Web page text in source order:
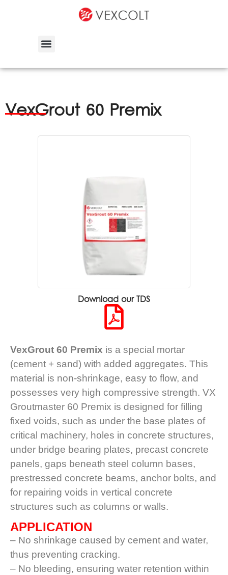
VexGrout 60 Premix
Download our TDS
VexGrout 60 Premix is a special mortar
(cement + sand) with added aggregates. This
material is non-shrinkage, easy to flow, and
possesses very high compressive strength. VX
Groutmaster 60 Premix is designed for filling
fixed voids, such as under the base plates of
critical machinery, holes in concrete structures,
under bridge bearing plates, precast concrete
panels, gaps beneath steel column bases,
prestressed concrete beams, anchor bolts, and
for repairing voids in vertical concrete
structures such as columns or walls.
APPLICATION
– No shrinkage caused by cement and water,
thus preventing cracking.
– No bleeding, ensuring water retention within